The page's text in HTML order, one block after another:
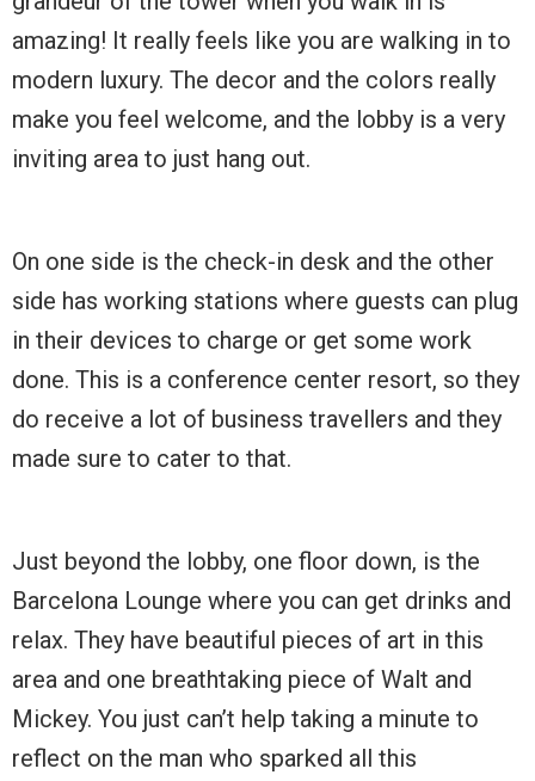
amazing! It really feels like you are walking in to
modern luxury. The decor and the colors really
make you feel welcome, and the lobby is a very
inviting area to just hang out.
On one side is the check-in desk and the other
side has working stations where guests can plug
in their devices to charge or get some work
done. This is a conference center resort, so they
do receive a lot of business travellers and they
made sure to cater to that.
Just beyond the lobby, one floor down, is the
Barcelona Lounge where you can get drinks and
relax. They have beautiful pieces of art in this
area and one breathtaking piece of Walt and
Mickey. You just can’t help taking a minute to
reflect on the man who sparked all this